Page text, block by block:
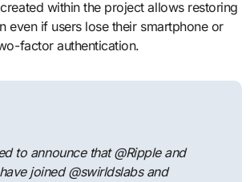
within the project allows restoring
even if users lose their smartphone or
factor authentication.
to announce that @Ripple and
joined @swirldslabs and